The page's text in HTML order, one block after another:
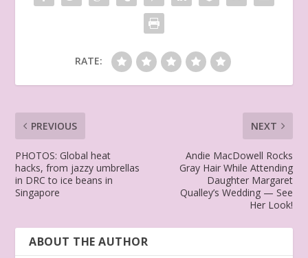
RATE:
PREVIOUS
PHOTOS: Global heat
hacks, from jazzy umbrellas
in DRC to ice beans in
Singapore
NEXT
Andie MacDowell Rocks
Gray Hair While Attending
Daughter Margaret
Qualley’s Wedding — See
Her Look!
ABOUT THE AUTHOR